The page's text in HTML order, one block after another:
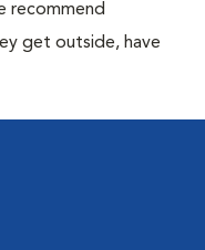
recommend
get outside, have